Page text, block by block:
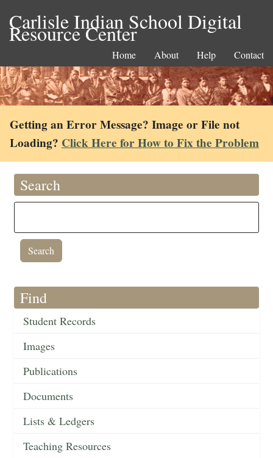
Carlisle Indian School Digital
Resource Center
Home About Help Contact
Getting an Error Message? Image or File not
Loading? Click Here for How to Fix the Problem
Search
Find
Student Records
Images
Publications
Documents
Lists & Ledgers
Teaching Resources